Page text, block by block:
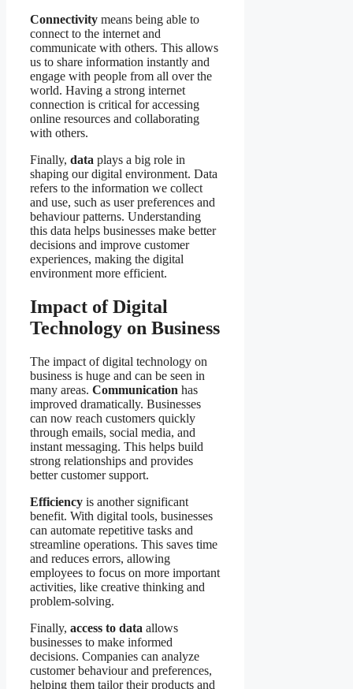
Connectivity means being able to
connect to the internet and
communicate with others. This allows
us to share information instantly and
engage with people from all over the
world. Having a strong internet
connection is critical for accessing
online resources and collaborating
with others.
Finally, data plays a big role in
shaping our digital environment. Data
refers to the information we collect
and use, such as user preferences and
behaviour patterns. Understanding
this data helps businesses make better
decisions and improve customer
experiences, making the digital
environment more efficient.
Impact of Digital
Technology on Business
The impact of digital technology on
business is huge and can be seen in
many areas. Communication has
improved dramatically. Businesses
can now reach customers quickly
through emails, social media, and
instant messaging. This helps build
strong relationships and provides
better customer support.
Efficiency is another significant
benefit. With digital tools, businesses
can automate repetitive tasks and
streamline operations. This saves time
and reduces errors, allowing
employees to focus on more important
activities, like creative thinking and
problem-solving.
Finally, access to data allows
businesses to make informed
decisions. Companies can analyze
customer behaviour and preferences,
helping them tailor their products and